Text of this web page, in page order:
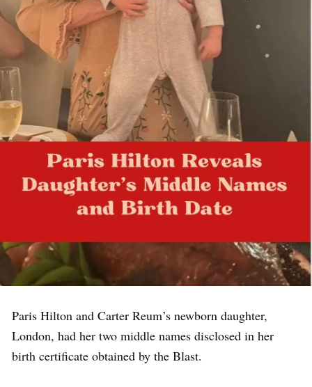
Paris Hilton and Carter Reum’s newborn daughter,
London, had her two middle names disclosed in her
birth certificate obtained by the Blast.